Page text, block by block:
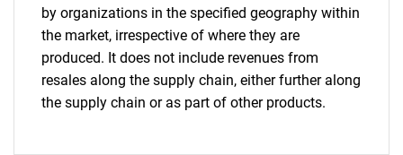
by organizations in the specified geography within
the market, irrespective of where they are
produced. It does not include revenues from
resales along the supply chain, either further along
the supply chain or as part of other products.